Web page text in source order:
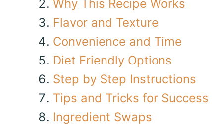
Why This Recipe Works
Flavor and Texture
Convenience and Time
Diet Friendly Options
Step by Step Instructions
Tips and Tricks for Success
Ingredient Swaps